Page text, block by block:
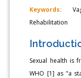
Keywords:
Rehabilitation
Sexual health is
WHO [1] as "a